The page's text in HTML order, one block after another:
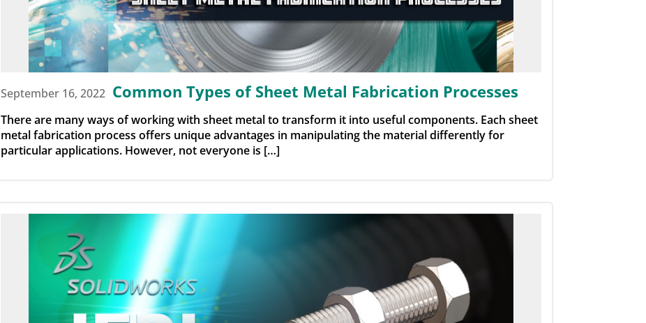
September 16, 2022 Common Types of Sheet Metal Fabrication Processes
There are many ways of working with sheet metal to transform it into useful components. Each sheet
metal fabrication process offers unique advantages in manipulating the material differently for
particular applications. However, not everyone is […]